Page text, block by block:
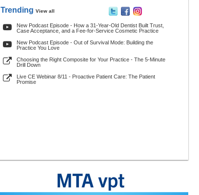
Trending View all
New Podcast Episode - How a 31-Year-Old Dentist Built Trust,
Case Acceptance, and a Fee-for-Service Cosmetic Practice
New Podcast Episode - Out of Survival Mode: Building the
Practice You Love
Choosing the Right Composite for Your Practice - The 5-Minute
Drill Down
Live CE Webinar 8/11 - Proactive Patient Care: The Patient
Promise